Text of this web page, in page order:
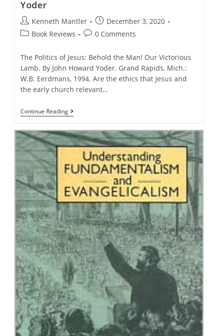
Yoder
Post
author:
Kenneth Mantler
Post
published:
December 3, 2020
PostBook Reviews
Post0 Comments
The Politics of Jesus: Behold the Man! Our Victorious
Lamb. By John Howard Yoder. Grand Rapids, Mich.:
W.B. Eerdmans, 1994. Are the ethics that Jesus and
the early church relevant…
Continue ReadingThe
Politics
Jesus,
By
John
Howard
Yoder